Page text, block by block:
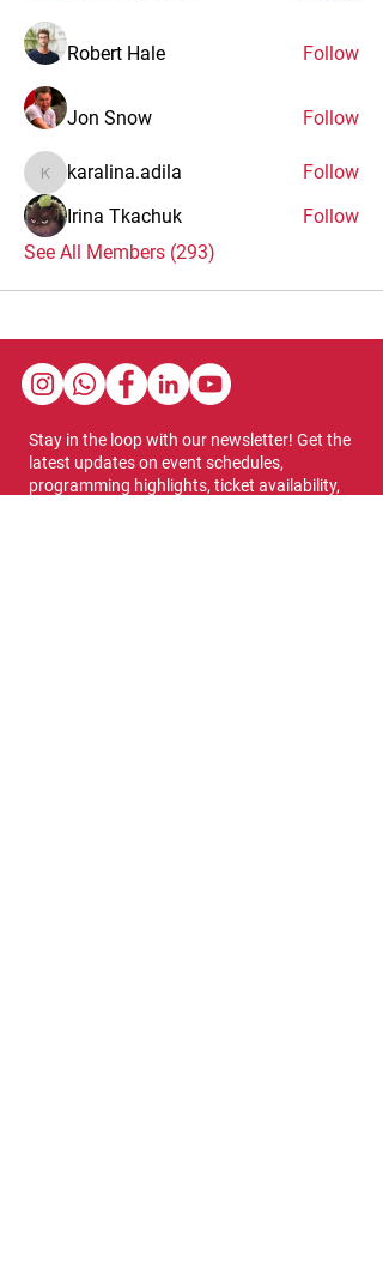
Robert Hale Follow
Jon Snow Follow
karalina.adila
karalina.adila
Follow
Irina Tkachuk
Follow
See All Members (293)
Stay in the loop with our newsletter! Get the
latest updates on event schedules,
programming highlights, ticket availability,